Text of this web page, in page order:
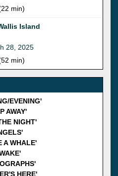
min)
Island
28, 2025
min)
EVENING'
AWAY'
NIGHT'
A WHALE'
HERE'